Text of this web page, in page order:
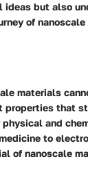
but also
of
materials
properties that
and
to
of nanoscale